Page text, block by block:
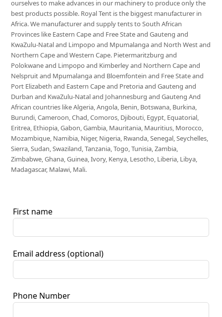
ourselves to make advances in our machinery to produce only the
best products possible. Royal Tent is the biggest manufacturer in
Africa. We manufacturer and supply tents to South African
Provinces like Eastern Cape and Free State and Gauteng and
KwaZulu-Natal and Limpopo and Mpumalanga and North West and
Northern Cape and Western Cape. Pietermaritzburg and
Polokwane and Limpopo and Kimberley and Northern Cape and
Nelspruit and Mpumalanga and Bloemfontein and Free State and
Port Elizabeth and Eastern Cape and Pretoria and Gauteng and
Durban and KwaZulu-Natal and Johannesburg and Gauteng And
African countries like Algeria, Angola, Benin, Botswana, Burkina,
Burundi, Cameroon, Chad, Comoros, Djibouti, Egypt, Equatorial,
Eritrea, Ethiopia, Gabon, Gambia, Mauritania, Mauritius, Morocco,
Mozambique, Namibia, Niger, Nigeria, Rwanda, Senegal, Seychelles,
Sierra, Sudan, Swaziland, Tanzania, Togo, Tunisia, Zambia,
Zimbabwe, Ghana, Guinea, Ivory, Kenya, Lesotho, Liberia, Libya,
Madagascar, Malawi, Mali.
First name
Email address (optional)
Phone Number